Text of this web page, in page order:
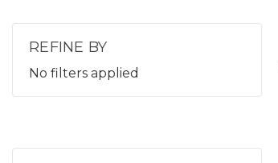
REFINE BY
No filters applied